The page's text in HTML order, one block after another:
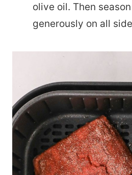
olive oil. Then
generously on all